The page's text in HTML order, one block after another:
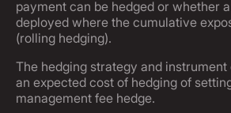
payment can be hedged or whether
deployed where the cumulative
(rolling hedging).
The hedging strategy and
an expected cost of hedging of
management fee hedge.